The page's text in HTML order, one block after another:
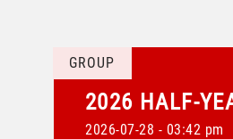
GROUP
2026 HALF-
2026-07-28 - 03:42 pm